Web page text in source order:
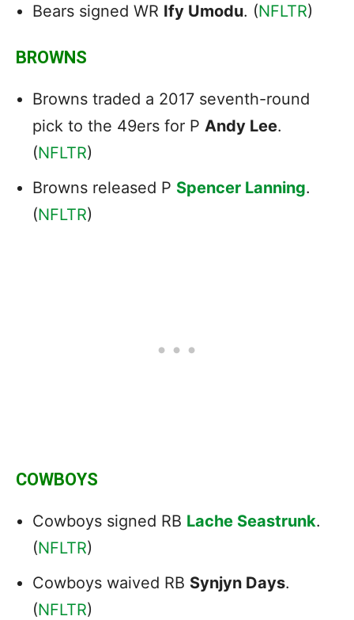
Bears signed WR Ify Umodu. (NFLTR)
BROWNS
Browns traded a 2017 seventh-round
pick to the 49ers for P Andy Lee.
(NFLTR)
Browns released P Spencer Lanning.
(NFLTR)
COWBOYS
Cowboys signed RB Lache Seastrunk.
(NFLTR)
Cowboys waived RB Synjyn Days.
(NFLTR)